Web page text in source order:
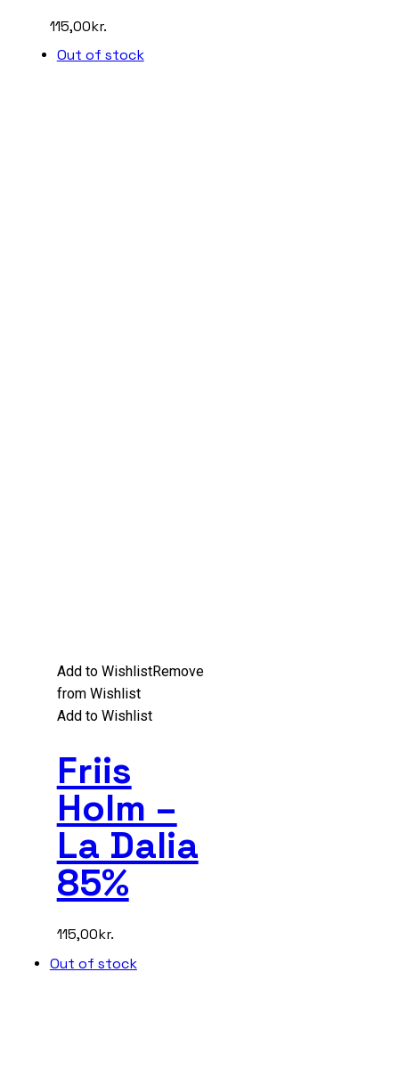
115,00kr.
Out of stock
Add to WishlistRemove
from Wishlist
Add to Wishlist
Friis
Holm –
La Dalia
85%
115,00kr.
Out of stock